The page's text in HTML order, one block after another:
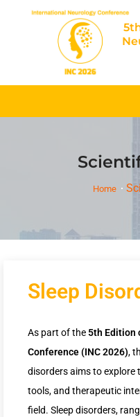
Home
Sleep
As part of the 5th Edition
Conference (INC 2026),
disorders aims to explore
tools, and therapeutic
field. Sleep disorders,